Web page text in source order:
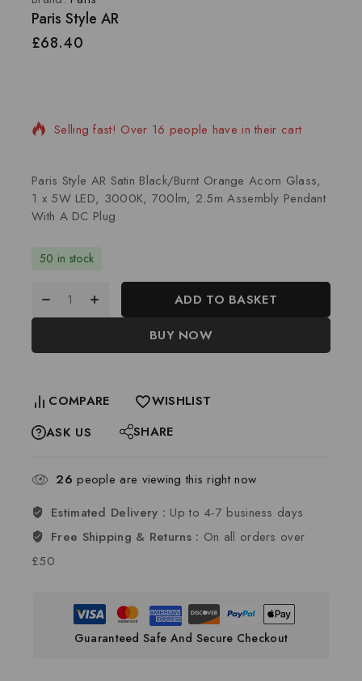
Paris Style AR
£68.40
Selling fast! Over 16 people have in their cart
Paris Style AR Satin Black/Burnt Orange Acorn Glass,
1 x 5W LED, 3000K, 700lm, 2.5m Assembly Pendant
With A DC Plug
50 in stock
ADD TO BASKET
BUY NOW
COMPARE
WISHLIST
ASK US
SHARE
26 people are viewing this right now
Estimated Delivery : Up to 4-7 business days
Free Shipping & Returns : On all orders over
£50
Guaranteed Safe And Secure Checkout